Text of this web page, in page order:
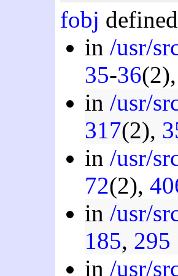
fobj
in /usr/
35-36
in /usr/
317(2),
in /usr/
72(2),
in /usr/
185, 295
in /usr/